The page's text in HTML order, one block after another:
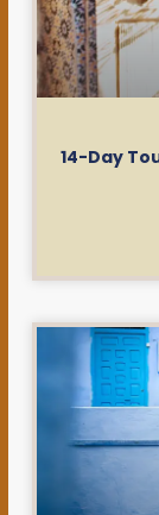
14-Day